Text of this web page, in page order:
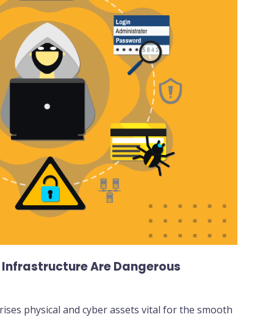
Are Dangerous
physical and cyber assets vital for the smooth